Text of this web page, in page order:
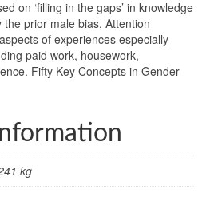
on ‘filling in the gaps’ in knowledge
prior male bias. Attention
of experiences especially
paid work, housework,
Fifty Key Concepts in Gender
kg